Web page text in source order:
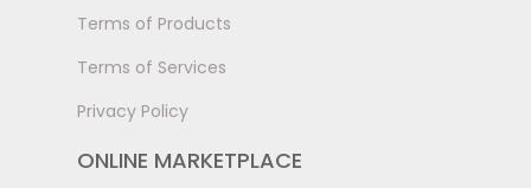
Terms of Products
Terms of Services
Privacy Policy
ONLINE MARKETPLACE